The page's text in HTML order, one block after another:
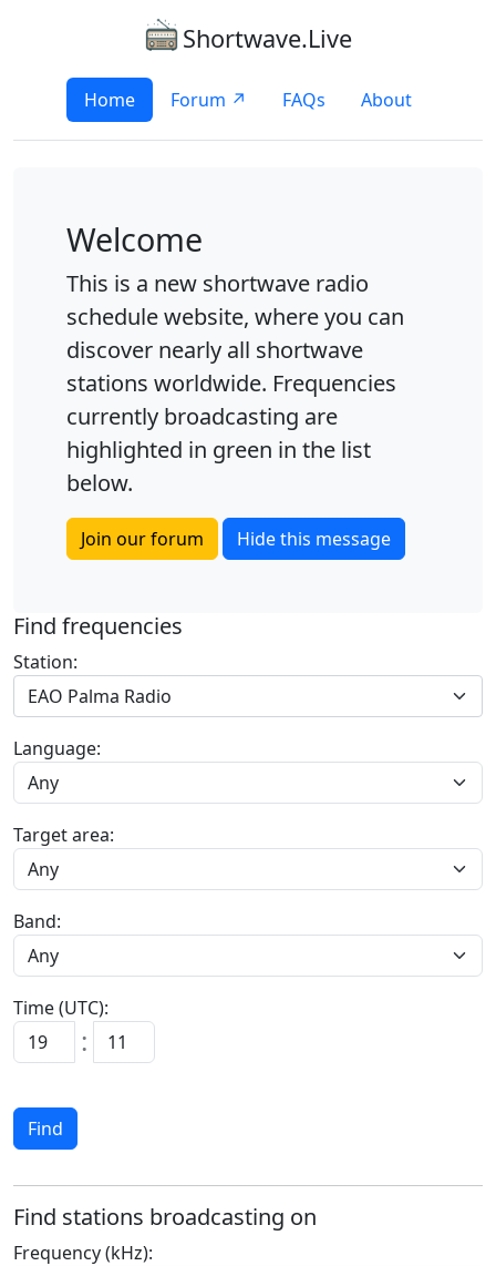
Shortwave.Live
Home Forum ↗ FAQs About
Welcome
This is a new shortwave radio
schedule website, where you can
discover nearly all shortwave
stations worldwide. Frequencies
currently broadcasting are
highlighted in green in the list
below.
Join our forum Hide this message
Find frequencies
Station:
EAO Palma Radio
Language:
Target area:
Band:
Time (UTC):
:
Find
Find stations broadcasting on
Frequency (kHz):